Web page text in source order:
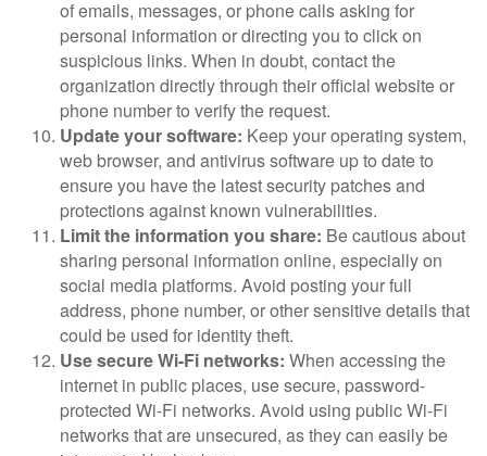
of emails, messages, or phone calls asking for
personal information or directing you to click on
suspicious links. When in doubt, contact the
organization directly through their official website or
phone number to verify the request.
Update your software: Keep your operating system,
web browser, and antivirus software up to date to
ensure you have the latest security patches and
protections against known vulnerabilities.
Limit the information you share: Be cautious about
sharing personal information online, especially on
social media platforms. Avoid posting your full
address, phone number, or other sensitive details that
could be used for identity theft.
Use secure Wi-Fi networks: When accessing the
internet in public places, use secure, password-
protected Wi-Fi networks. Avoid using public Wi-Fi
networks that are unsecured, as they can easily be